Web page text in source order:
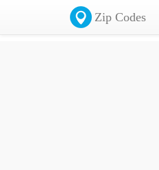
Zip Codes